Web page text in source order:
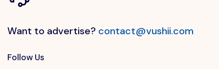
Want to advertise? contact@vushii.com
Follow Us